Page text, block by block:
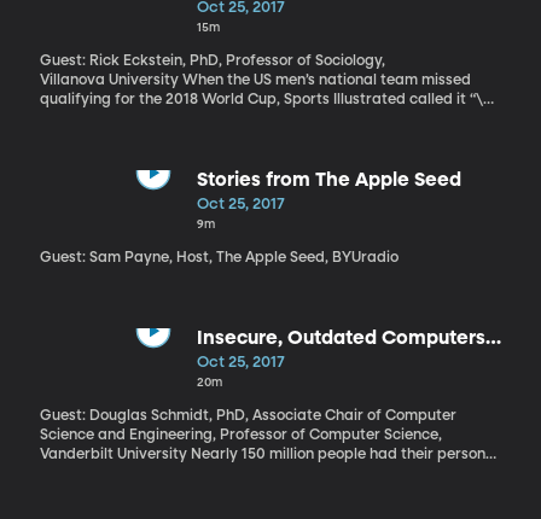
about violence at polling locations and in the streets.
Oct 25, 2017
15m
Guest: Rick Eckstein, PhD, Professor of Sociology,
Villanova University When the US men’s national team missed
qualifying for the 2018 World Cup, Sports Illustrated called it “\
Eckstein thinks that many problems with soccer in America start
with our kids' teams. Youth soccer is becoming exclusive and
expensive, and that is ultimately hurting the men’s national team.
Stories from The Apple Seed
Oct 25, 2017
9m
Guest: Sam Payne, Host, The Apple Seed, BYUradio
Insecure, Outdated Computers
Put Your Data at Risk
Oct 25, 2017
20m
Guest: Douglas Schmidt, PhD, Associate Chair of Computer
Science and Engineering, Professor of Computer Science,
Vanderbilt University Nearly 150 million people had their personal